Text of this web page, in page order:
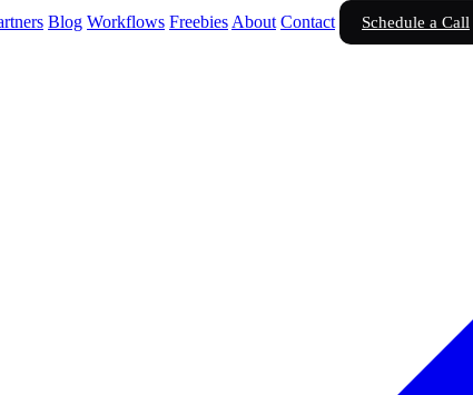
Blog Workflows Freebies About Contact Schedule a Call